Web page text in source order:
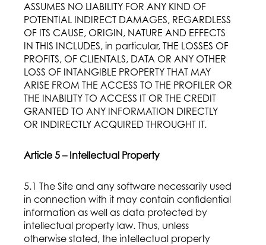
ASSUMES NO LIABILITY FOR ANY KIND OF
POTENTIAL INDIRECT DAMAGES, REGARDLESS
OF ITS CAUSE, ORIGIN, NATURE AND EFFECTS
IN THIS INCLUDES, in particular, THE LOSSES OF
PROFITS, OF CLIENTALS, DATA OR ANY OTHER
LOSS OF INTANGIBLE PROPERTY THAT MAY
ARISE FROM THE ACCESS TO THE PROFILER OR
THE INABILITY TO ACCESS IT OR THE CREDIT
GRANTED TO ANY INFORMATION DIRECTLY
OR INDIRECTLY ACQUIRED THROUGHT IT.
Article 5 – Intellectual Property
5.1 The Site and any software necessarily used
in connection with it may contain confidential
information as well as data protected by
intellectual property law. Thus, unless
otherwise stated, the intellectual property